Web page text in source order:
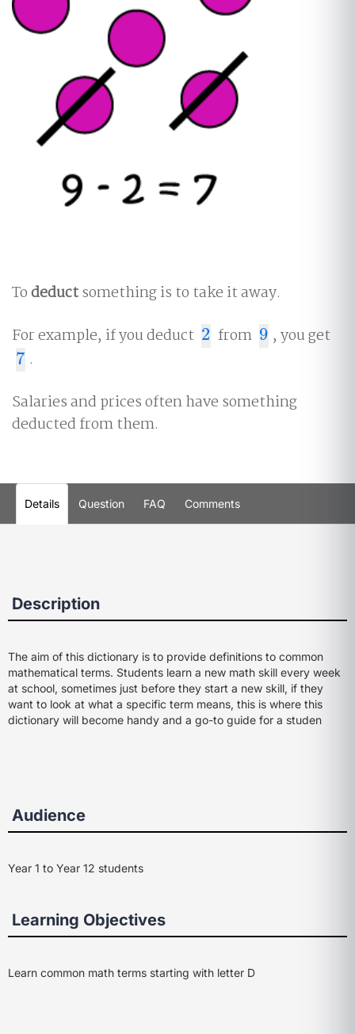
Todeductsomething is to take it away.
For example, if you deduct 2
2 from 9
9 , you get
7
7 .
Salaries and prices often have something
deducted from them.
Details Question FAQ Comments
Description
The aim of this dictionary is to provide definitions to common
mathematical terms. Students learn a new math skill every week
at school, sometimes just before they start a new skill, if they
want to look at what a specific term means, this is where this
dictionary will become handy and a go-to guide for a studen
Audience
Year 1 to Year 12 students
Learning Objectives
Learn common math terms starting with letter D